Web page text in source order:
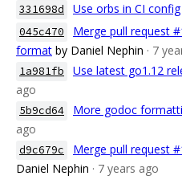
331698d Use orbs in CI config
045c470
Merge pull request
format by Daniel Nephin · 7
1a981fb Use latest go1.12
ago
5b9cd64 More godoc
ago
d9c679c Merge pull request
Daniel Nephin · 7 years ago